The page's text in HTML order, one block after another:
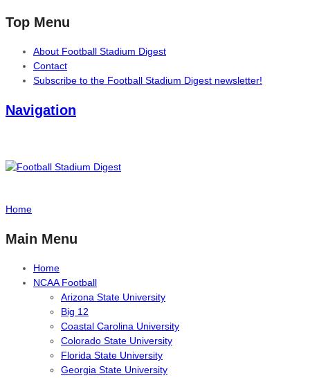
Top Menu
About Football Stadium Digest
Contact
Subscribe to the Football Stadium Digest newsletter!
Navigation
Home
Main Menu
Home
NCAA Football
Arizona State University
Big 12
Coastal Carolina University
Colorado State University
Florida State University
Georgia State University